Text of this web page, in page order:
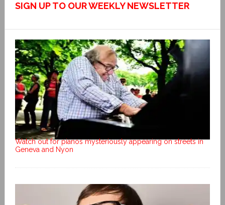
SIGN UP TO OUR WEEKLY NEWSLETTER
Watch out for pianos mysteriously appearing on streets in
Geneva and Nyon